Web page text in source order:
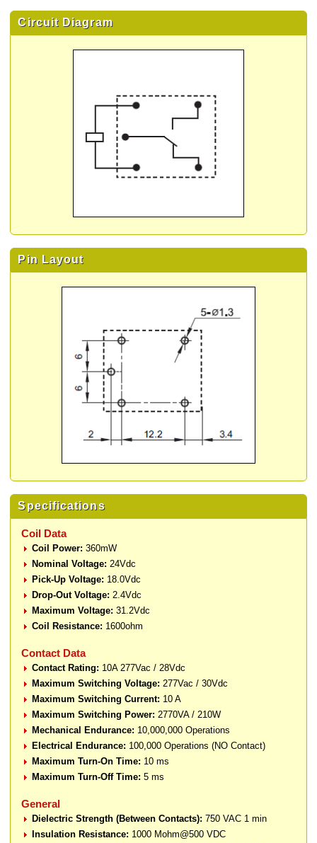
Circuit Diagram
Pin Layout
Specifications
Coil Data
Coil Power: 360mW
Nominal Voltage: 24Vdc
Pick-Up Voltage: 18.0Vdc
Drop-Out Voltage: 2.4Vdc
Maximum Voltage: 31.2Vdc
Coil Resistance: 1600ohm
Contact Data
Contact Rating: 10A 277Vac / 28Vdc
Maximum Switching Voltage: 277Vac / 30Vdc
Maximum Switching Current: 10 A
Maximum Switching Power: 2770VA / 210W
Mechanical Endurance: 10,000,000 Operations
Electrical Endurance: 100,000 Operations (NO Contact)
Maximum Turn-On Time: 10 ms
Maximum Turn-Off Time: 5 ms
General
Dielectric Strength (Between Contacts): 750 VAC 1 min
Insulation Resistance: 1000 Mohm@500 VDC